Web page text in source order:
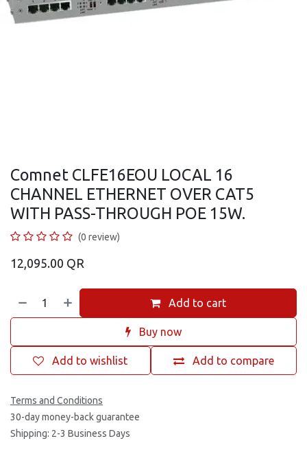
Comnet CLFE16EOU LOCAL 16
CHANNEL ETHERNET OVER CAT5
WITH PASS-THROUGH POE 15W.
(0 review)
12,095.00 QR
Add to cart
Buy now
Add to compare
Add to wishlist
Terms and Conditions
30-day money-back guarantee
Shipping: 2-3 Business Days